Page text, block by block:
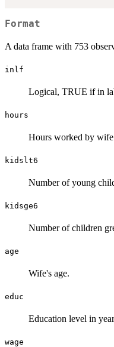
Format
A data frame with 753
inlf
Logical, TRUE if in
hours
Hours worked by
kidslt6
Number of young
kidsge6
Number of children
age
Wife's age.
educ
Education level in
wage